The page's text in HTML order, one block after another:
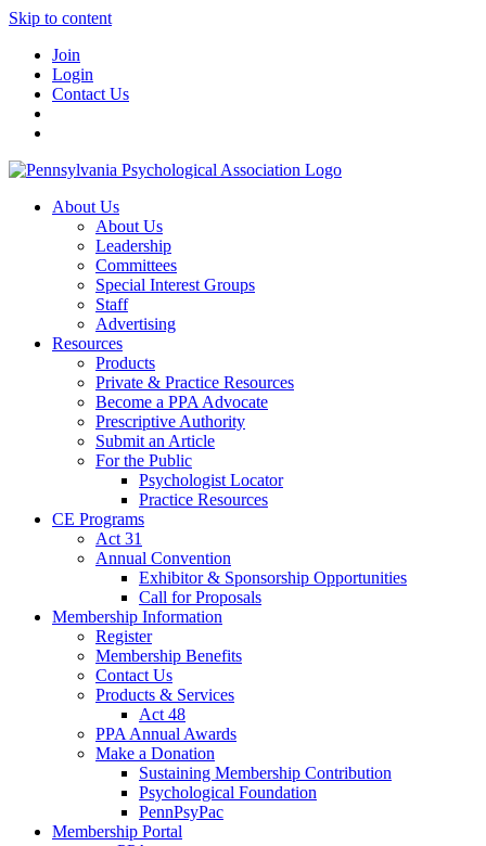
Skip to content
Join
Login
Contact Us
About Us
About Us
Leadership
Committees
Special Interest Groups
Staff
Advertising
Resources
Products
Private & Practice Resources
Become a PPA Advocate
Prescriptive Authority
Submit an Article
For the Public
Psychologist Locator
Practice Resources
CE Programs
Act 31
Annual Convention
Exhibitor & Sponsorship Opportunities
Call for Proposals
Membership Information
Register
Membership Benefits
Contact Us
Products & Services
Act 48
PPA Annual Awards
Make a Donation
Sustaining Membership Contribution
Psychological Foundation
PennPsyPac
Membership Portal